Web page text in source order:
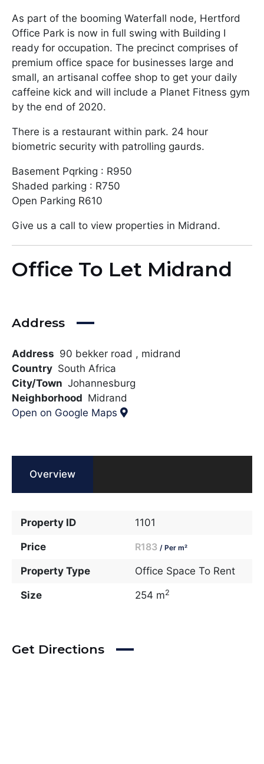
As part of the booming Waterfall node, Hertford
Office Park is now in full swing with Building I
ready for occupation. The precinct comprises of
premium office space for businesses large and
small, an artisanal coffee shop to get your daily
caffeine kick and will include a Planet Fitness gym
by the end of 2020.
There is a restaurant within park. 24 hour
biometric security with patrolling gaurds.
Basement Pqrking : R950
Shaded parking : R750
Open Parking R610
Give us a call to view properties in Midrand.
Office To Let Midrand
Address
Address 90 bekker road , midrand
Country South Africa
City/Town Johannesburg
Neighborhood Midrand
Open on Google Maps
Overview
Property ID 1101
Price R183 / Per m²
Property Type Office Space To Rent
Size 254 m2
Get Directions